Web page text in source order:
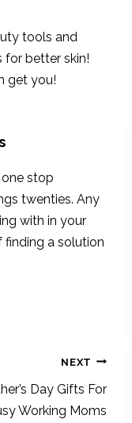
tools and
for better skin!
get you!
stop
twenties. Any
with in your
finding a solution
NEXT
Day Gifts For
Working Moms